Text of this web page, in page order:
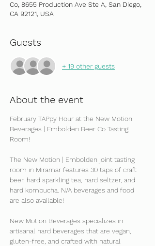
Co, 8655 Production Ave Ste A, San Diego,
CA 92121, USA
Guests
+ 19 other guests
About the event
February TAPpy Hour at the New Motion
Beverages | Embolden Beer Co Tasting
Room!
The New Motion | Embolden joint tasting
room in Miramar features 30 taps of craft
beer, hard sparkling tea, hard seltzer, and
hard kombucha. N/A beverages and food
are also available!
New Motion Beverages specializes in
artisanal hard beverages that are vegan,
gluten-free, and crafted with natural